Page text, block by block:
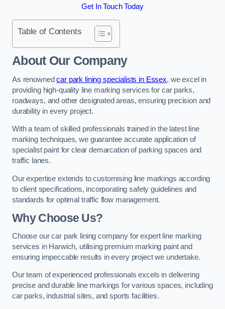
Get In Touch Today
Table of Contents
About Our Company
As renownedcar park lining specialists in Essex, we excel in
providing high-quality line marking services for car parks,
roadways, and other designated areas, ensuring precision and
durability in every project.
With a team of skilled professionals trained in the latest line
marking techniques, we guarantee accurate application of
specialist paint for clear demarcation of parking spaces and
traffic lanes.
Our expertise extends to customising line markings according
to client specifications, incorporating safety guidelines and
standards for optimal traffic flow management.
Why Choose Us?
Choose our car park lining company for expert line marking
services in Harwich, utilising premium marking paint and
ensuring impeccable results in every project we undertake.
Our team of experienced professionals excels in delivering
precise and durable line markings for various spaces, including
car parks, industrial sites, and sports facilities.